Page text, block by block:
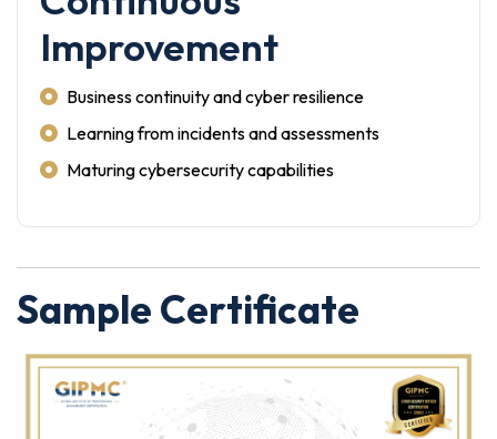
Improvement
Business continuity and cyber resilience
Learning from incidents and assessments
Maturing cybersecurity capabilities
Sample Certificate